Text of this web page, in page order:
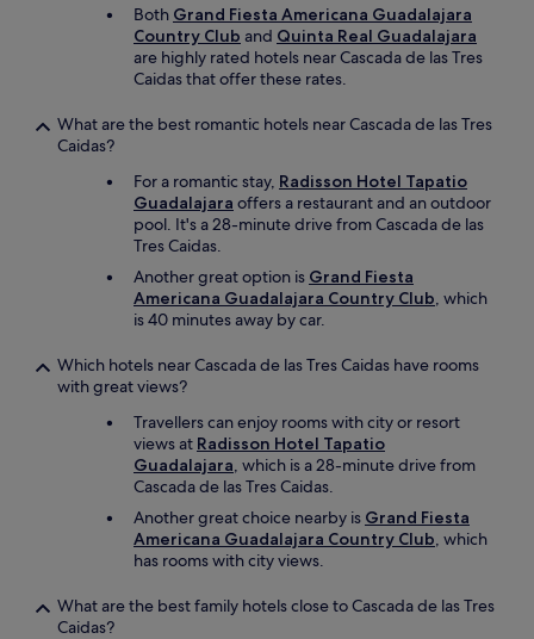
Both Grand Fiesta Americana Guadalajara
Country Club and Quinta Real Guadalajara
are highly rated hotels near Cascada de las Tres
Caidas that offer these rates.
What are the best romantic hotels near Cascada de las Tres
Caidas?
For a romantic stay, Radisson Hotel Tapatio
Guadalajara offers a restaurant and an outdoor
pool. It's a 28-minute drive from Cascada de las
Tres Caidas.
Another great option is Grand Fiesta
Americana Guadalajara Country Club, which
is 40 minutes away by car.
Which hotels near Cascada de las Tres Caidas have rooms
with great views?
Travellers can enjoy rooms with city or resort
views at Radisson Hotel Tapatio
Guadalajara, which is a 28-minute drive from
Cascada de las Tres Caidas.
Another great choice nearby is Grand Fiesta
Americana Guadalajara Country Club, which
has rooms with city views.
What are the best family hotels close to Cascada de las Tres
Caidas?